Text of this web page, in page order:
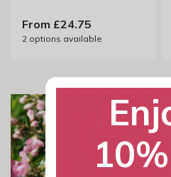
From £24.75
2 options available